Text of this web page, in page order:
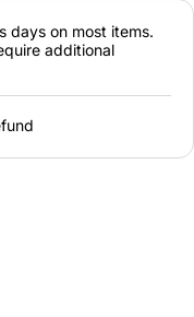
days on most items.
additional